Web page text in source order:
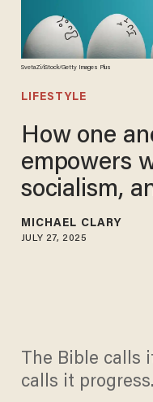
SvetaZi/iStock/Getty Images Plus
LIFESTYLE
How one
empowers
socialism,
MICHAEL CLARY
JULY 27, 2025
The Bible calls
calls it progress.